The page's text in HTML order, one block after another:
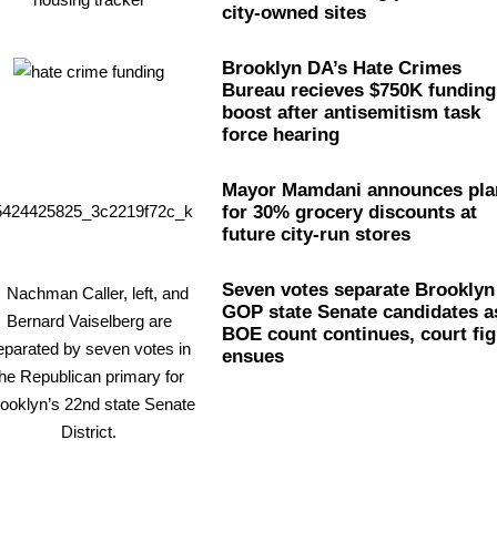
city-owned sites
Brooklyn DA’s Hate Crimes
Bureau recieves $750K funding
boost after antisemitism task
force hearing
Mayor Mamdani announces
for 30% grocery discounts at
future city-run stores
Seven votes separate Brooklyn
GOP state Senate candidates
BOE count continues, court
ensues